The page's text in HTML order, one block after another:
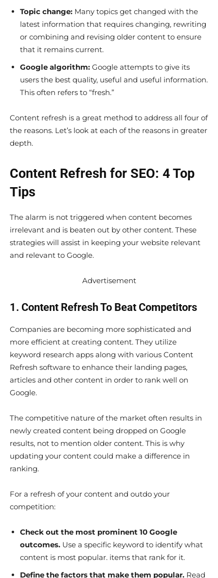
Topic change: Many topics get changed with the
latest information that requires changing, rewriting
or combining and revising older content to ensure
that it remains current.
Google algorithm: Google attempts to give its
users the best quality, useful and useful information.
This often refers to “fresh.”
Content refresh is a great method to address all four of
the reasons. Let’s look at each of the reasons in greater
depth.
Content Refresh for SEO: 4 Top
Tips
The alarm is not triggered when content becomes
irrelevant and is beaten out by other content. These
strategies will assist in keeping your website relevant
and relevant to Google.
Advertisement
1. Content Refresh To Beat Competitors
Companies are becoming more sophisticated and
more efficient at creating content. They utilize
keyword research apps along with various Content
Refresh software to enhance their landing pages,
articles and other content in order to rank well on
Google.
The competitive nature of the market often results in
newly created content being dropped on Google
results, not to mention older content. This is why
updating your content could make a difference in
ranking.
For a refresh of your content and outdo your
competition:
Check out the most prominent 10 Google
outcomes. Use a specific keyword to identify what
content is most popular. items that rank for it.
Define the factors that make them popular. Read